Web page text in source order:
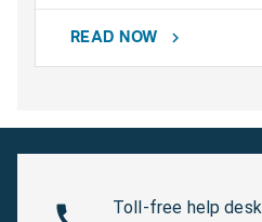
READ NOW chevron_right
Toll-free help desk